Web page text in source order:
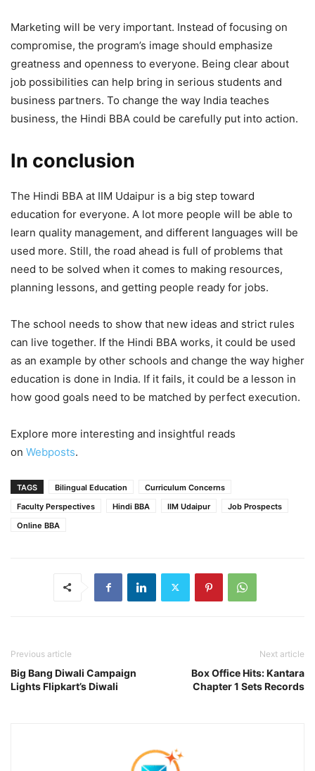
Marketing will be very important. Instead of focusing on
compromise, the program’s image should emphasize
greatness and openness to everyone. Being clear about
job possibilities can help bring in serious students and
business partners. To change the way India teaches
business, the Hindi BBA could be carefully put into action.
In conclusion
The Hindi BBA at IIM Udaipur is a big step toward
education for everyone. A lot more people will be able to
learn quality management, and different languages will be
used more. Still, the road ahead is full of problems that
need to be solved when it comes to making resources,
planning lessons, and getting people ready for jobs.
The school needs to show that new ideas and strict rules
can live together. If the Hindi BBA works, it could be used
as an example by other schools and change the way higher
education is done in India. If it fails, it could be a lesson in
how good goals need to be matched by perfect execution.
Explore more interesting and insightful reads
on Webposts.
TAGS Bilingual Education
Curriculum Concerns
Faculty Perspectives
Hindi BBA IIM Udaipur
Job Prospects
Online BBA
Previous article
Big Bang Diwali Campaign
Lights Flipkart’s Diwali
Next article
Box Office Hits: Kantara
Chapter 1 Sets Records